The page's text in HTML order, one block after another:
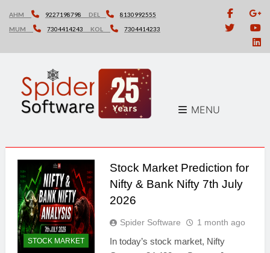
content
AHM 9227198798 DEL
8130992555
MUM
7304414243 KOL 7304414233
MENU
STOCK MARKET
Stock Market Prediction for
Nifty & Bank Nifty 7th July
2026
Spider Software 1 month ago
In today’s stock market, Nifty